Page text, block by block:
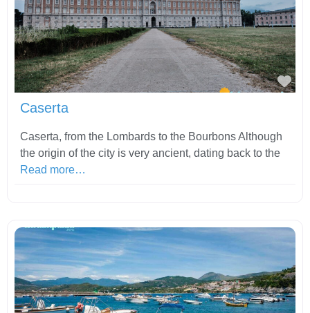
Caserta
Caserta, from the Lombards to the Bourbons Although
the origin of the city is very ancient, dating back to the
Read more…